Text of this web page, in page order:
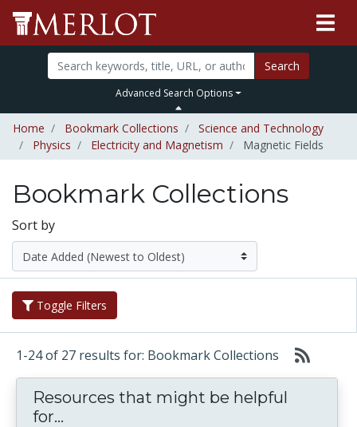
Search
Advanced Search Options
Home Bookmark Collections
Science and Technology
Physics
Electricity and Magnetism Magnetic Fields
Bookmark Collections
Sort by
Toggle Filters
1-24 of 27 results for: Bookmark Collections
Resources that might be helpful
for...